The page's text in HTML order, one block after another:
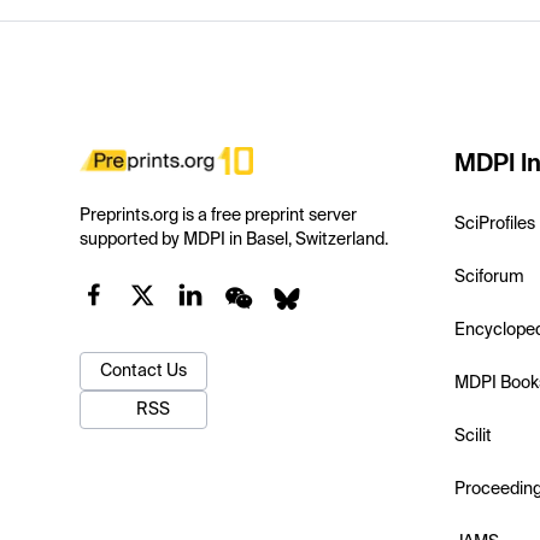
Preprints.org is a free preprint server
supported by MDPI in Basel, Switzerland.
Contact Us
RSS
MDPI
SciProfiles
Sciforum
MDPI
Scilit